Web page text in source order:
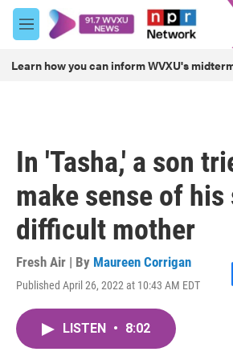
Skip to main content
M
e
u
Learn how you can inform WVXU's
In 'Tasha,' a son
make sense of his
difficult mother
Fresh Air | By Maureen Corrigan
Published April 26, 2022 at 10:43 AM EDT
LISTEN • 8:02